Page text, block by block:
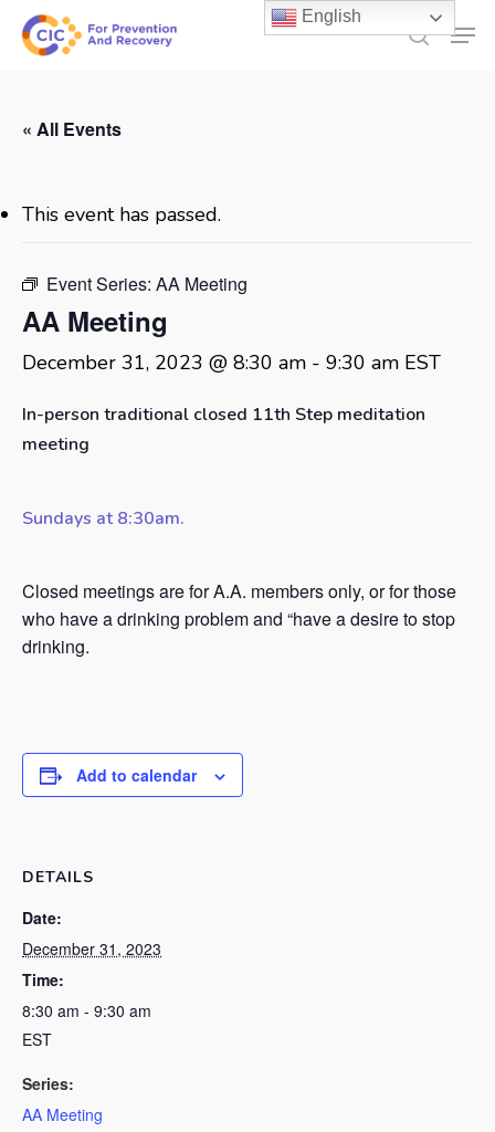
Skip
search
« All Events
This event has passed.
Event Series: AA Meeting
AA Meeting
December 31, 2023 @ 8:30 am - 9:30 am EST
In-person traditional closed 11th Step meditation
meeting
Sundays at 8:30am.
Closed meetings are for A.A. members only, or for those
who have a drinking problem and “have a desire to stop
drinking.
Add to calendar
DETAILS
Date:
December 31, 2023
Time:
8:30 am - 9:30 am
EST
Series:
AA Meeting
English